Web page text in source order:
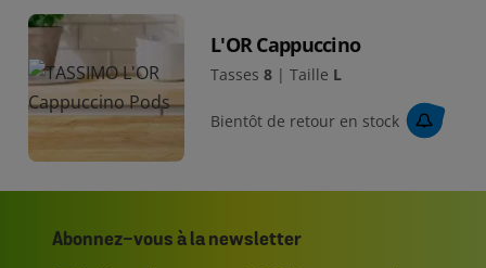
L'OR Cappuccino
Tasses 8 | Taille L
Bientôt de retour en stock
Abonnez-vous à la newsletter